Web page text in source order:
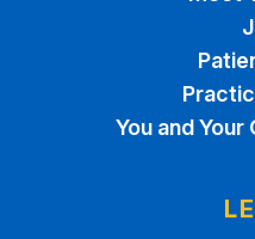
You and